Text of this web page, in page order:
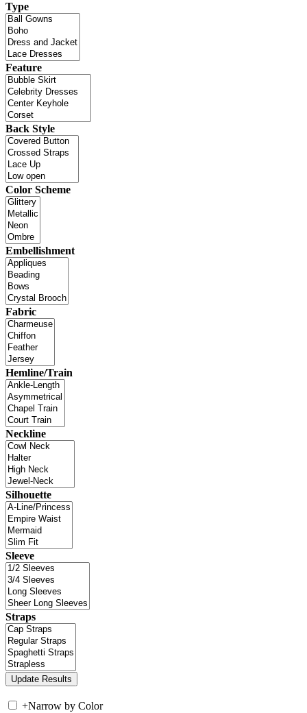
Type
Feature
Back Style
Color Scheme
Embellishment
Fabric
Hemline/Train
Neckline
Silhouette
Sleeve
Straps
+Narrow by Color